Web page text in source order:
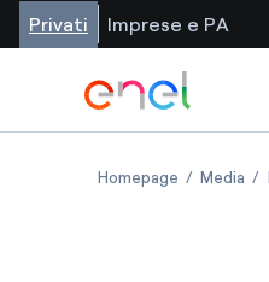
Privati Imprese e PA
Homepage Media